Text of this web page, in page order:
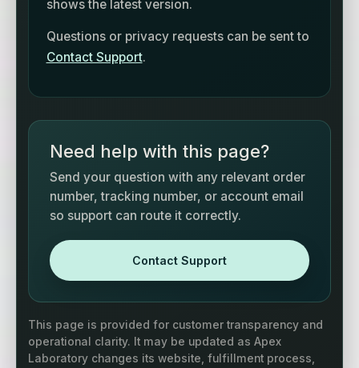
shows the latest version.
Questions or privacy requests can be sent to
Contact Support.
Need help with this page?
Send your question with any relevant order
number, tracking number, or account email
so support can route it correctly.
Contact Support
This page is provided for customer transparency and
operational clarity. It may be updated as Apex
Laboratory changes its website, fulfillment process,